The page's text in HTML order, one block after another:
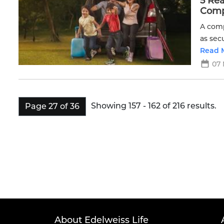
A
as
more.
Read
07
Page 27 of 36 Showing 157 - 162 of 216 results.
About Edelweiss Life